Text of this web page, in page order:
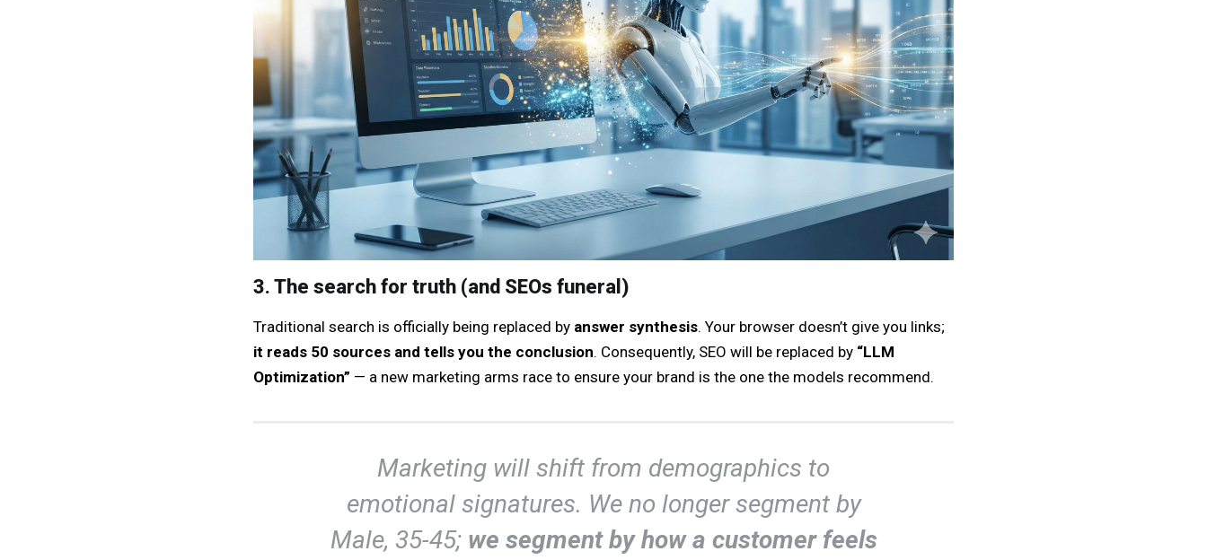
3. The search for truth (and SEOs funeral)
Traditional search is officially being replaced by answer synthesis. Your browser doesn’t give you links;
it reads 50 sources and tells you the conclusion. Consequently, SEO will be replaced by “LLM
Optimization” — a new marketing arms race to ensure your brand is the one the models recommend.
Marketing will shift from demographics to
emotional signatures. We no longer segment by
Male, 35-45; we segment by how a customer feels